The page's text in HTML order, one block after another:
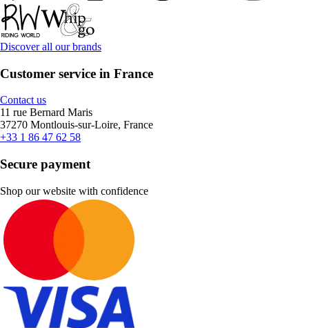
Discover all our brands
Customer service in France
Contact us
11 rue Bernard Maris
37270 Montlouis-sur-Loire, France
+33 1 86 47 62 58
Secure payment
Shop our website with confidence